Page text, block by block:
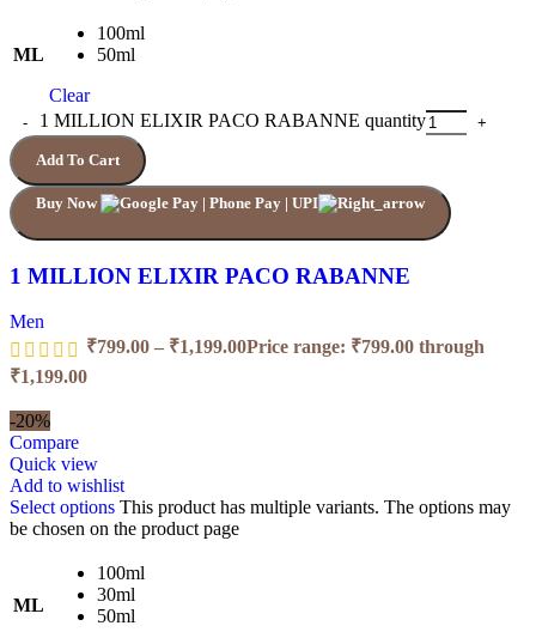
ML
100ml
50ml
Clear
1 MILLION ELIXIR PACO RABANNE quantity
Add To Cart
Buy Now
1 MILLION ELIXIR PACO RABANNE
Men
₹799.00 – ₹1,199.00Price range: ₹799.00 through
₹1,199.00
-20%
Compare
Quick view
Add to wishlist
Select options This product has multiple variants. The options may
be chosen on the product page
ML
100ml
30ml
50ml